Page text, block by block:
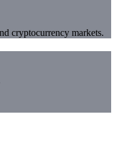
cryptocurrency markets.